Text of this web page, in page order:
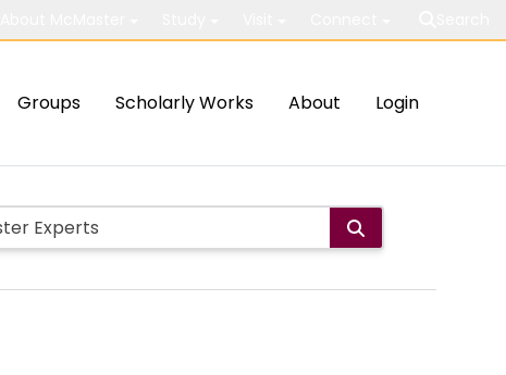
Groups Scholarly Works About Login